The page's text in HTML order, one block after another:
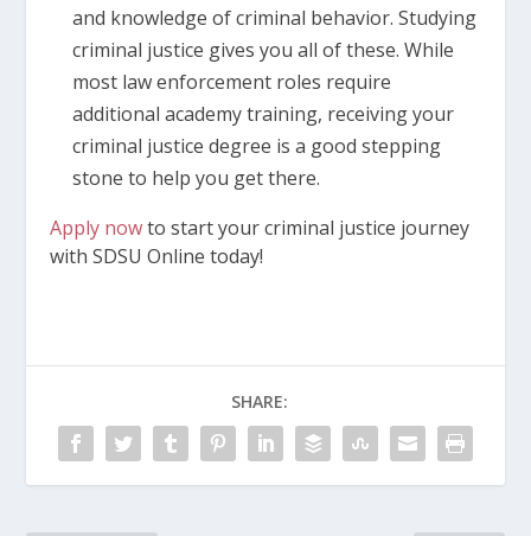
and knowledge of criminal behavior. Studying
criminal justice gives you all of these. While
most law enforcement roles require
additional academy training, receiving your
criminal justice degree is a good stepping
stone to help you get there.
Apply nowto start your criminal justice journey
with SDSU Online today!
SHARE: